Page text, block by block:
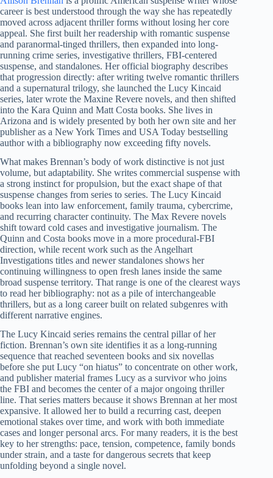
career is best understood through the way she has repeatedly
moved across adjacent thriller forms without losing her core
appeal. She first built her readership with romantic suspense
and paranormal-tinged thrillers, then expanded into long-
running crime series, investigative thrillers, FBI-centered
suspense, and standalones. Her official biography describes
that progression directly: after writing twelve romantic thrillers
and a supernatural trilogy, she launched the Lucy Kincaid
series, later wrote the Maxine Revere novels, and then shifted
into the Kara Quinn and Matt Costa books. She lives in
Arizona and is widely presented by both her own site and her
publisher as a New York Times and USA Today bestselling
author with a bibliography now exceeding fifty novels.
What makes Brennan’s body of work distinctive is not just
volume, but adaptability. She writes commercial suspense with
a strong instinct for propulsion, but the exact shape of that
suspense changes from series to series. The Lucy Kincaid
books lean into law enforcement, family trauma, cybercrime,
and recurring character continuity. The Max Revere novels
shift toward cold cases and investigative journalism. The
Quinn and Costa books move in a more procedural-FBI
direction, while recent work such as the Angelhart
Investigations titles and newer standalones shows her
continuing willingness to open fresh lanes inside the same
broad suspense territory. That range is one of the clearest ways
to read her bibliography: not as a pile of interchangeable
thrillers, but as a long career built on related subgenres with
different narrative engines.
The Lucy Kincaid series remains the central pillar of her
fiction. Brennan’s own site identifies it as a long-running
sequence that reached seventeen books and six novellas
before she put Lucy “on hiatus” to concentrate on other work,
and publisher material frames Lucy as a survivor who joins
the FBI and becomes the center of a major ongoing thriller
line. That series matters because it shows Brennan at her most
expansive. It allowed her to build a recurring cast, deepen
emotional stakes over time, and work with both immediate
cases and longer personal arcs. For many readers, it is the best
key to her strengths: pace, tension, competence, family bonds
under strain, and a taste for dangerous secrets that keep
unfolding beyond a single novel.